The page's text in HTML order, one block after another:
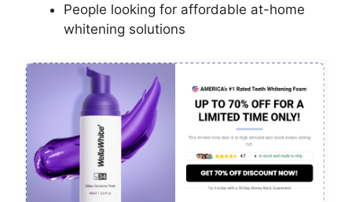
People looking for affordable at-home
whitening solutions